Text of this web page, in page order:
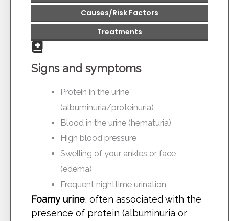
Causes/Risk Factors
Treatments
Signs and symptoms
Protein in the urine
(albuminuria/proteinuria)
Blood in the urine (hematuria)
High blood pressure
Swelling of your ankles or face
(edema)
Frequent nighttime urination
Foamy urine, often associated with the
presence of protein (albuminuria or